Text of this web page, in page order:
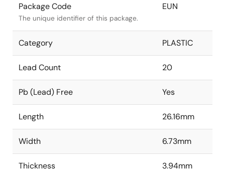
Package Code
The unique identifier of this package.
EUN
Category PLASTIC
Lead Count 20
Pb (Lead) Free Yes
Length 26.16mm
Width 6.73mm
Thickness 3.94mm